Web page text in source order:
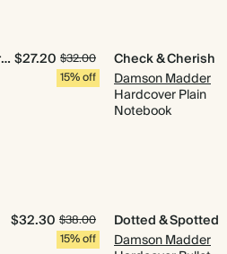
Quilted & Gathered $27.20 $32.00
15% off
Check & Cherish
Damson Madder
Hardcover Plain
Notebook
$32.30 $38.00
15% off
Dotted & Spotted
Damson Madder